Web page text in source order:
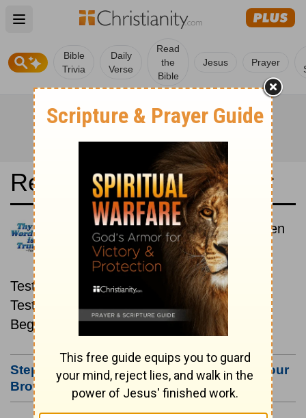
Open main menu
Bible
Trivia
Daily
Verse
Read
the
Bible
Jesus Prayer
Read the Bible in a Year
Reina-Valera Antigua: New then
Old
Read through the New
Testament first, then read through the Old
Testament.
Beginning October 15.
Step #3: Bookmark this Page or Make it Your
Browser's Home Page